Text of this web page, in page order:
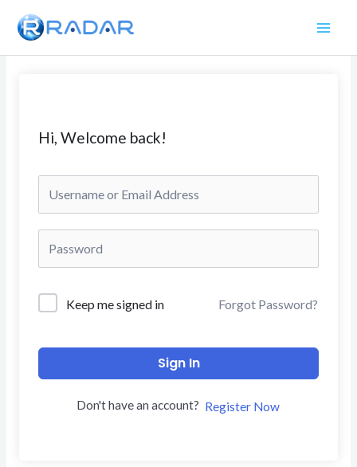
content
Hi, Welcome back!
Keep me signed in Forgot Password?
Sign In
Don't have an account? Register Now